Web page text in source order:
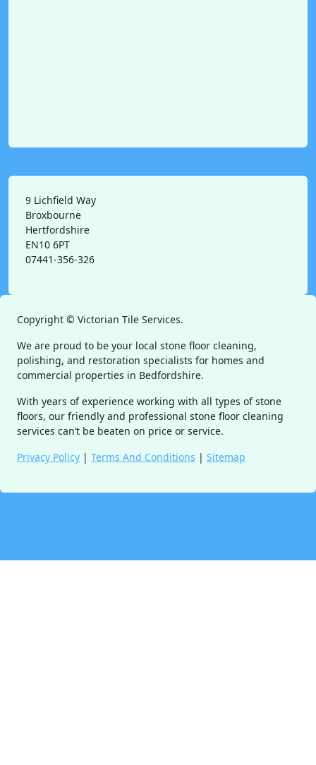
9 Lichfield Way
Broxbourne
Hertfordshire
EN10 6PT
07441-356-326
Copyright © Victorian Tile Services.
We are proud to be your local stone floor cleaning,
polishing, and restoration specialists for homes and
commercial properties in Bedfordshire.
With years of experience working with all types of stone
floors, our friendly and professional stone floor cleaning
services can’t be beaten on price or service.
Privacy Policy | Terms And Conditions | Sitemap